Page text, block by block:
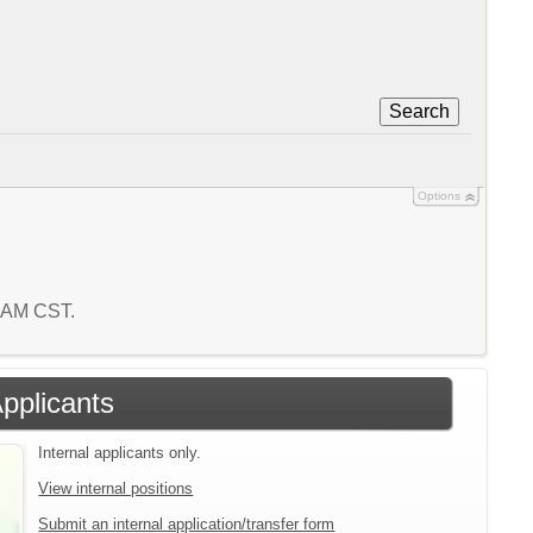
Search
Options
CST.
Internal applicants only.
View internal positions
Submit an internal application/transfer form